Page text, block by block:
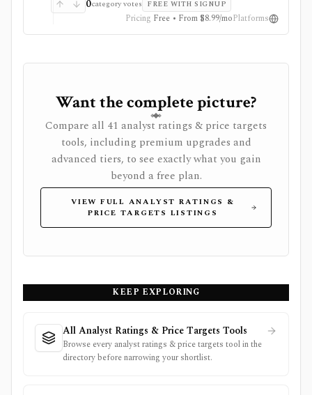
execution. It is not a broker, public API today,
custodian sync product, wash-sale engine, or
professional portfolio accounting system.
0category votes FREE WITH SIGNUP
Pricing Free • From $8.99/moPlatforms
Want the complete picture?
Compare all 41 analyst ratings & price targets
tools, including premium upgrades and
advanced tiers, to see exactly what you gain
beyond a free plan.
VIEW FULL ANALYST RATINGS &
PRICE TARGETS LISTINGS
KEEP EXPLORING
All Analyst Ratings & Price Targets Tools
Browse every analyst ratings & price targets tool in the
directory before narrowing your shortlist.